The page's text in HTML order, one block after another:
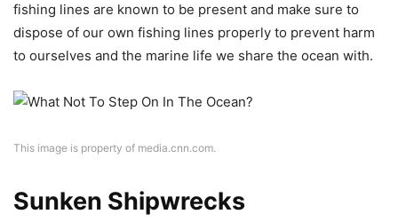
fishing lines are known to be present and make sure to
dispose of our own fishing lines properly to prevent harm
to ourselves and the marine life we share the ocean with.
This image is property of media.cnn.com.
Sunken Shipwrecks